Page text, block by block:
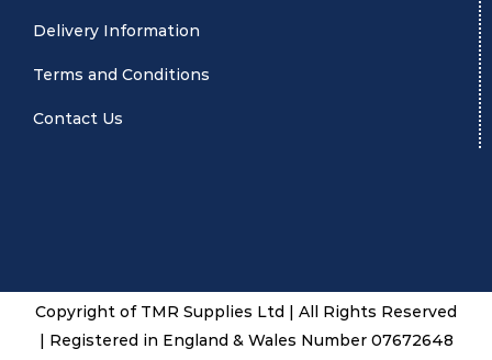
Delivery Information
Terms and Conditions
Contact Us
Copyright of TMR Supplies Ltd | All Rights Reserved
| Registered in England & Wales Number 07672648